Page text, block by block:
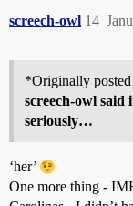
screech-owl 14
*Originally
screech-owl said
seriously…
‘her’
One more thing -